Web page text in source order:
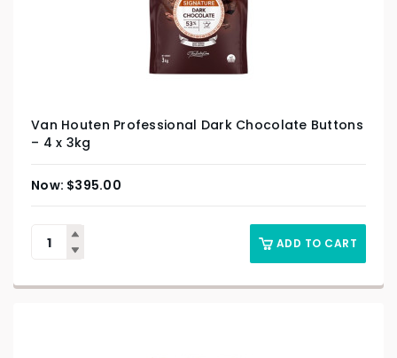
Van Houten Professional Dark Chocolate Buttons
– 4 x 3kg
$395.00
ADD TO CART